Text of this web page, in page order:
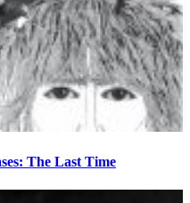
The Last Time